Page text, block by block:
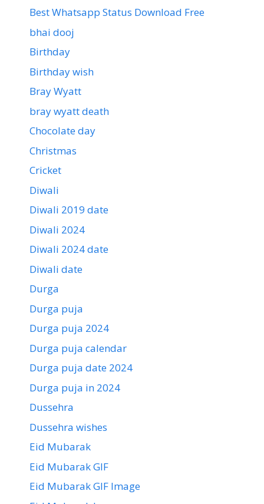
Best Whatsapp Status Download Free
bhai dooj
Birthday
Birthday wish
Bray Wyatt
bray wyatt death
Chocolate day
Christmas
Cricket
Diwali
Diwali 2019 date
Diwali 2024
Diwali 2024 date
Diwali date
Durga
Durga puja
Durga puja 2024
Durga puja calendar
Durga puja date 2024
Durga puja in 2024
Dussehra
Dussehra wishes
Eid Mubarak
Eid Mubarak GIF
Eid Mubarak GIF Image